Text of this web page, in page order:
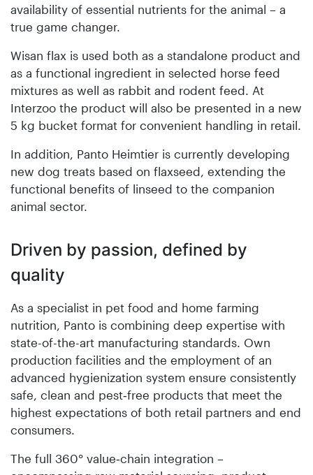
availability of essential nutrients for the animal – a
true game changer.
Wisan flax is used both as a standalone product and
as a functional ingredient in selected horse feed
mixtures as well as rabbit and rodent feed. At
Interzoo the product will also be presented in a new
5 kg bucket format for convenient handling in retail.
In addition, Panto Heimtier is currently developing
new dog treats based on flaxseed, extending the
functional benefits of linseed to the companion
animal sector.
Driven by passion, defined by
quality
As a specialist in pet food and home farming
nutrition, Panto is combining deep expertise with
state-of-the-art manufacturing standards. Own
production facilities and the employment of an
advanced hygienization system ensure consistently
safe, clean and pest‑free products that meet the
highest expectations of both retail partners and end
consumers.
The full 360° value‑chain integration –